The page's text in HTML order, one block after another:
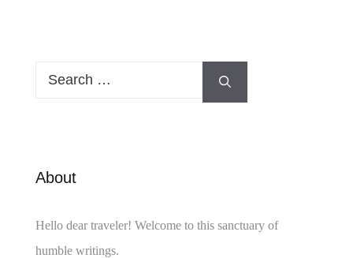
About
Hello dear traveler! Welcome to this sanctuary of
humble writings.